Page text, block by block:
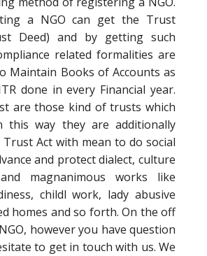
a NGO can get the Trust
Deed) and by getting such
related formalities are
Maintain Books of Accounts as
done in every Financial year.
are those kind of trusts which
this way they are additionally
Act with mean to do social
and protect dialect, culture
magnanimous works like
childl work, lady abusive
homes and so forth. On the off
however you have question
to get in touch with us. We